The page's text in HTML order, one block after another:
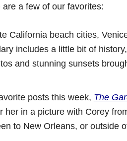
are a few of our favorites:
California beach cities,
includes a little bit of
and stunning sunsets
posts this week, The
her in a picture with Corey
to New Orleans, or outside